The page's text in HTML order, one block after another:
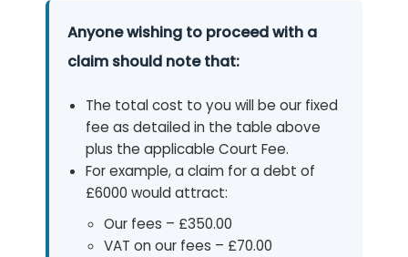
Anyone wishing to proceed with a
claim should note that:
The total cost to you will be our fixed
fee as detailed in the table above
plus the applicable Court Fee.
For example, a claim for a debt of
£6000 would attract:
Our fees – £350.00
VAT on our fees – £70.00